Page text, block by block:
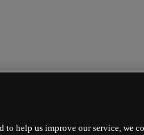
to help us improve our service, we